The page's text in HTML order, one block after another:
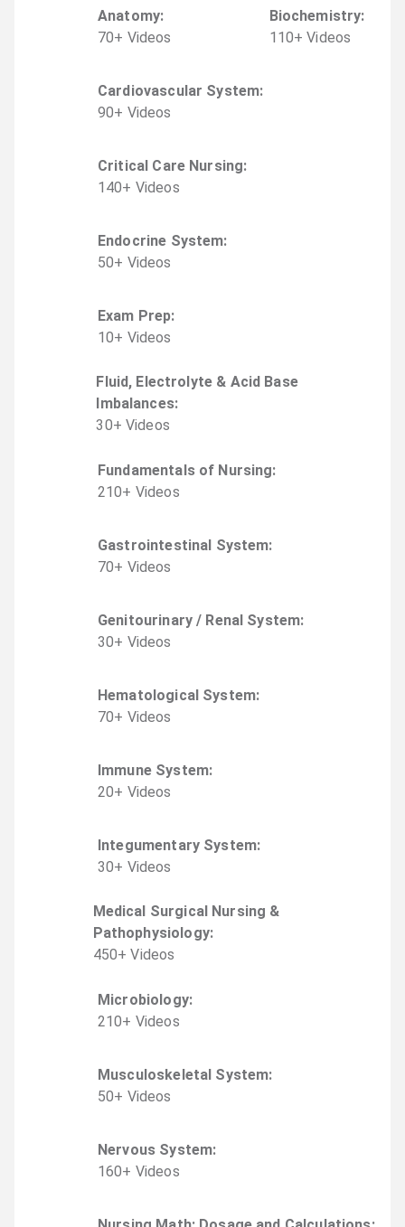
Anatomy:
70+ Videos
Biochemistry:
110+ Videos
Cardiovascular System:
90+ Videos
Critical Care Nursing:
140+ Videos
Endocrine System:
50+ Videos
Exam Prep:
10+ Videos
Fluid, Electrolyte & Acid Base
Imbalances:
30+ Videos
Fundamentals of Nursing:
210+ Videos
Gastrointestinal System:
70+ Videos
Genitourinary / Renal System:
30+ Videos
Hematological System:
70+ Videos
Immune System:
20+ Videos
Integumentary System:
30+ Videos
Medical Surgical Nursing &
Pathophysiology:
450+ Videos
Microbiology:
210+ Videos
Musculoskeletal System:
50+ Videos
Nervous System:
160+ Videos